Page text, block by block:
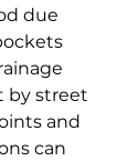
due
by street
and
can